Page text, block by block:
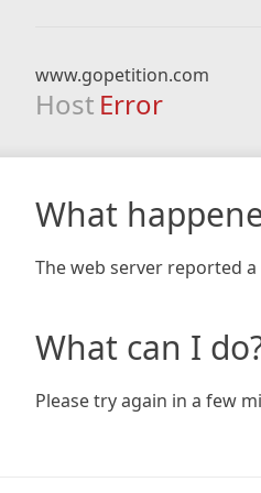
www.gopetition.com
Host Error
What
The web server reported
What can I
Please try again in a few